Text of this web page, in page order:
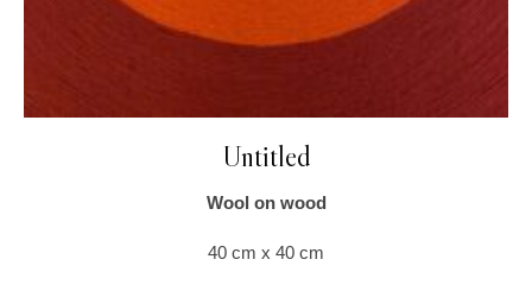
Untitled
Wool on wood
40 cm x 40 cm